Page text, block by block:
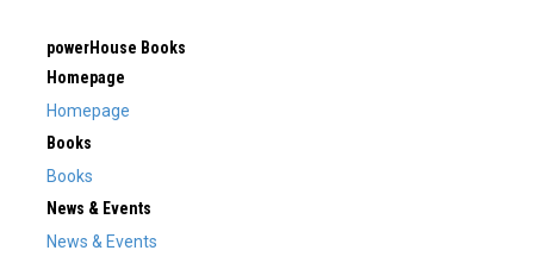
powerHouse Books
Homepage
Homepage
Books
Books
News & Events
News & Events